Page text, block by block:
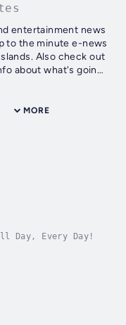
to the minute e-news
Also check out
about what's going
MORE
Day, Every Day!